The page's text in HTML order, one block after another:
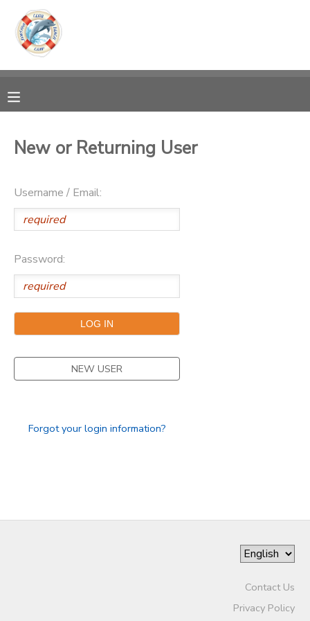
New or Returning User
Username / Email:
Password:
NEW USER
Forgot your login information?
Contact Us
Privacy Policy
MY ACCOUNT
RESERVATIONS
MESSAGE CENTER